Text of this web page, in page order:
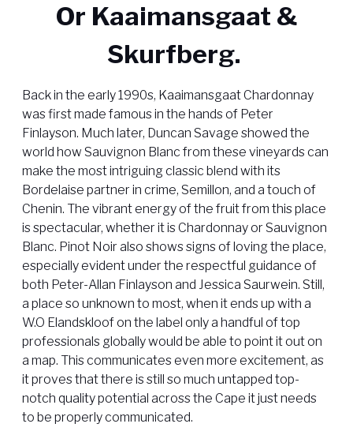
Or Kaaimansgaat &
Skurfberg.
Back in the early 1990s, Kaaimansgaat Chardonnay
was first made famous in the hands of Peter
Finlayson. Much later, Duncan Savage showed the
world how Sauvignon Blanc from these vineyards can
make the most intriguing classic blend with its
Bordelaise partner in crime, Semillon, and a touch of
Chenin. The vibrant energy of the fruit from this place
is spectacular, whether it is Chardonnay or Sauvignon
Blanc. Pinot Noir also shows signs of loving the place,
especially evident under the respectful guidance of
both Peter-Allan Finlayson and Jessica Saurwein. Still,
a place so unknown to most, when it ends up with a
W.O Elandskloof on the label only a handful of top
professionals globally would be able to point it out on
a map. This communicates even more excitement, as
it proves that there is still so much untapped top-
notch quality potential across the Cape it just needs
to be properly communicated.